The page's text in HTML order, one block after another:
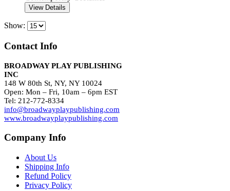
View Details
Show:
Contact Info
BROADWAY PLAY PUBLISHING
INC
148 W 80th St, NY, NY 10024
Open: Mon – Fri, 10am – 6pm EST
Tel: 212-772-8334
info@broadwayplaypublishing.com
www.broadwayplaypublishing.com
Company Info
About Us
Shipping Info
Refund Policy
Privacy Policy